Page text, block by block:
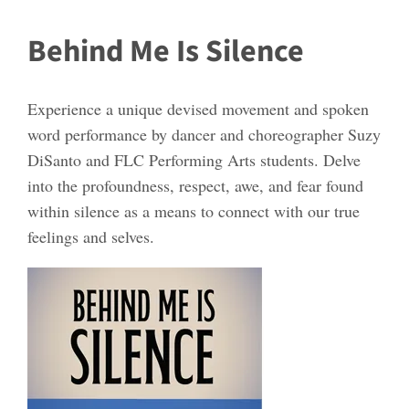
Behind Me Is Silence
Experience a unique devised movement and spoken
word performance by dancer and choreographer Suzy
DiSanto and FLC Performing Arts students. Delve
into the profoundness, respect, awe, and fear found
within silence as a means to connect with our true
feelings and selves.